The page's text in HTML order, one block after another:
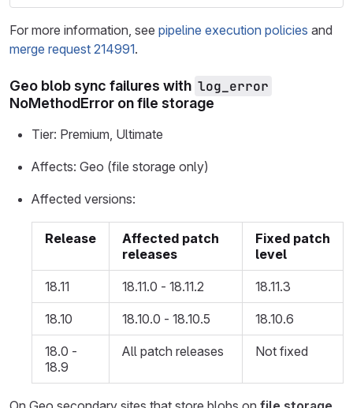
For more information, see pipeline execution policies and
merge request 214991.
Geo blob sync failures with log_error
NoMethodError on file storage
Tier: Premium, Ultimate
Affects: Geo (file storage only)
Affected versions:
Release
Affected patch
releases
Fixed patch
level
18.11 18.11.0 - 18.11.2 18.11.3
18.10 18.10.0 - 18.10.5 18.10.6
18.0 -
18.9
All patch releases Not fixed